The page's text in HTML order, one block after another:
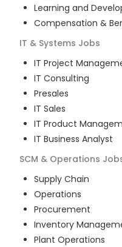
Learning and
Compensation &
IT & Systems Jobs
IT Project
IT Consulting
Presales
IT Sales
IT Product
IT Business Analyst
SCM & Operations
Supply Chain
Operations
Procurement
Inventory
Plant Operations